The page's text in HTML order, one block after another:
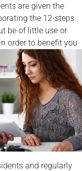
are given the
the 12-steps
be of little use or
order to benefit you
and regularly